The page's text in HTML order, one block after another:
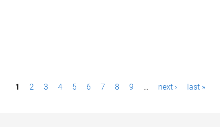
P1 2 3 4 5 6 7 8 9 … next › last »